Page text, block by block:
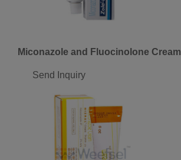
Miconazole and Fluocinolone Cream
Send Inquiry